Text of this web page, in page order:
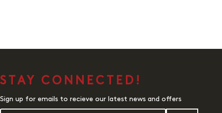
STAY CONNECTED!
Sign up for emails to recieve our latest news and offers